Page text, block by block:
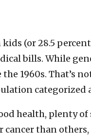
(or 28.5
bills. While
1960s. That’s
categorized
health, plenty
than